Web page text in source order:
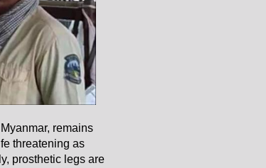
remains
threatening as
prosthetic legs are